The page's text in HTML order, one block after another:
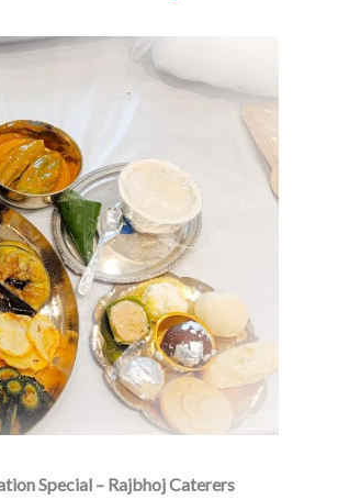
Special – Rajbhoj Caterers